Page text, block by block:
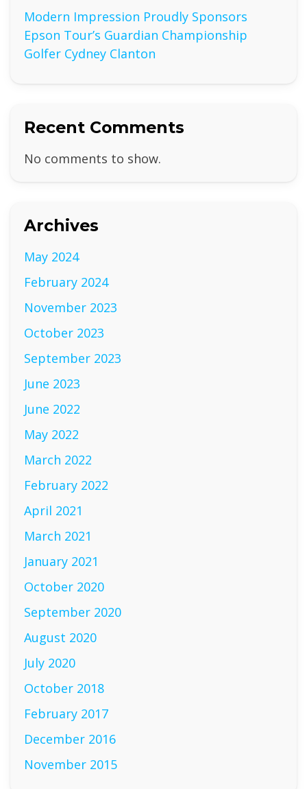
Modern Impression Proudly Sponsors
Epson Tour’s Guardian Championship
Golfer Cydney Clanton
Recent Comments
No comments to show.
Archives
May 2024
February 2024
November 2023
October 2023
September 2023
June 2023
June 2022
May 2022
March 2022
February 2022
April 2021
March 2021
January 2021
October 2020
September 2020
August 2020
July 2020
October 2018
February 2017
December 2016
November 2015